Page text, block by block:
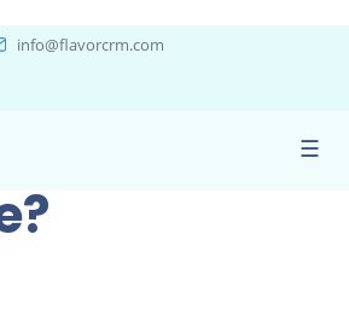
info@flavorcrm.com
☰
if I
the
the